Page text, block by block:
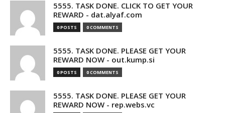
5555. TASK DONE. CLICK TO GET YOUR
REWARD - dat.alyaf.com
0 POSTS 0 COMMENTS
5555. TASK DONE. PLEASE GET YOUR
REWARD NOW - out.kump.si
0 POSTS 0 COMMENTS
5555. TASK DONE. PLEASE GET YOUR
REWARD NOW - rep.webs.vc